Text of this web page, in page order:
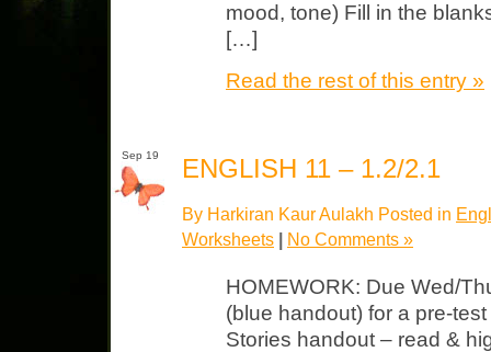
mood, tone) Fill in the
[…]
Read the rest of this entry »
Sep 19 ENGLISH 11 – 1.2/2.1
By Harkiran Kaur Aulakh Posted in
Worksheets | No Comments »
HOMEWORK: Due Wed/
(blue handout) for a pre-
Stories handout – read &